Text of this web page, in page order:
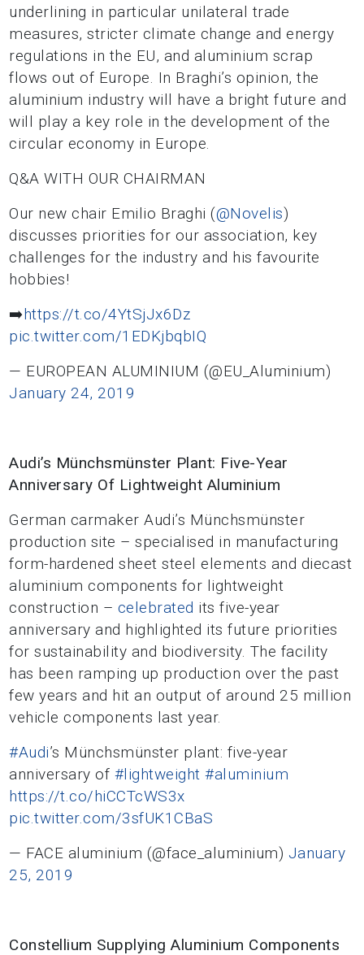
underlining in particular unilateral trade
measures, stricter climate change and energy
regulations in the EU, and aluminium scrap
flows out of Europe. In Braghi’s opinion, the
aluminium industry will have a bright future and
will play a key role in the development of the
circular economy in Europe.
Q&A WITH OUR CHAIRMAN
Our new chair Emilio Braghi (@Novelis)
discusses priorities for our association, key
challenges for the industry and his favourite
hobbies!
➡️https://t.co/4YtSjJx6Dz
pic.twitter.com/1EDKjbqbIQ
— EUROPEAN ALUMINIUM (@EU_Aluminium)
January 24, 2019
Audi’s Münchsmünster Plant: Five-Year
Anniversary Of Lightweight Aluminium
German carmaker Audi’s Münchsmünster
production site – specialised in manufacturing
form-hardened sheet steel elements and diecast
aluminium components for lightweight
construction – celebrated its five-year
anniversary and highlighted its future priorities
for sustainability and biodiversity. The facility
has been ramping up production over the past
few years and hit an output of around 25 million
vehicle components last year.
#Audi’s Münchsmünster plant: five-year
anniversary of #lightweight #aluminium
https://t.co/hiCCTcWS3x
pic.twitter.com/3sfUK1CBaS
— FACE aluminium (@face_aluminium) January
25, 2019
Constellium Supplying Aluminium Components